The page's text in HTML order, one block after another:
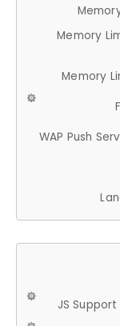
Memory
Memory
WAP Push
JS